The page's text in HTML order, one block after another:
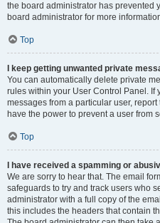
the board administrator has prevented
board administrator for more
Top
I keep getting unwanted private
You can automatically delete private
rules within your User Control Panel. If
messages from a particular user,
have the power to prevent a user from
Top
I have received a spamming or
We are sorry to hear that. The email
safeguards to try and track users who
administrator with a full copy of the
this includes the headers that contain